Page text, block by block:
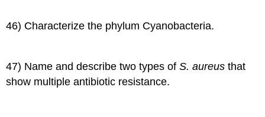
46) Characterize the phylum Cyanobacteria.
47) Name and describe two types ofS. aureus that
show multiple antibiotic resistance.